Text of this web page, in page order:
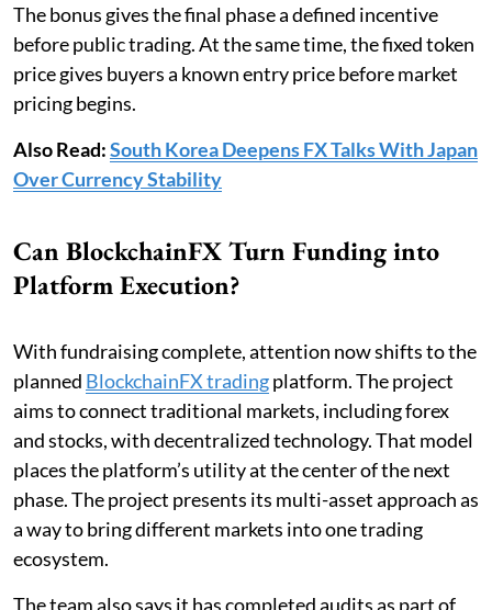
The bonus gives the final phase a defined incentive
before public trading. At the same time, the fixed token
price gives buyers a known entry price before market
pricing begins.
Also Read:South Korea Deepens FX Talks With Japan
Over Currency Stability
Can BlockchainFX Turn Funding into
Platform Execution?
With fundraising complete, attention now shifts to the
planned BlockchainFX tradingplatform. The project
aims to connect traditional markets, including forex
and stocks, with decentralized technology. That model
places the platform’s utility at the center of the next
phase. The project presents its multi-asset approach as
a way to bring different markets into one trading
ecosystem.
The team also says it has completed audits as part of